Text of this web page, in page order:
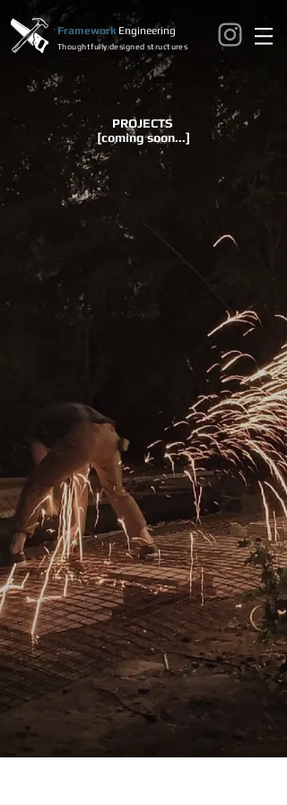
Framework Engineering
Thoughtfully designed structures
PROJECTS
[coming soon...]